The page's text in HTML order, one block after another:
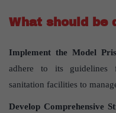
What should be
Implement the Model
adhere to its guidelines
sanitation facilities to
Develop Comprehensive